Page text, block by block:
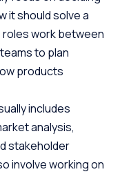
it should solve a
work between
to plan
products
includes
analysis,
stakeholder
involve working on